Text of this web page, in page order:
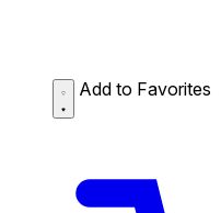
Add to Favorites